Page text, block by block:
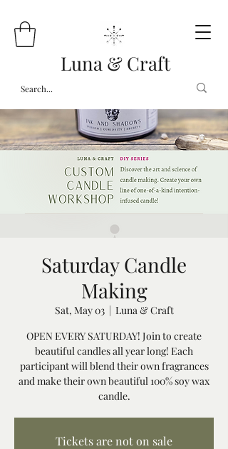
Luna & Craft
Saturday Candle
Making
Sat, May 03
  |
Luna & Craft
OPEN EVERY SATURDAY! Join to create
beautiful candles all year long! Each
participant will blend their own fragrances
and make their own beautiful 100% soy wax
candle.
Tickets are not on sale